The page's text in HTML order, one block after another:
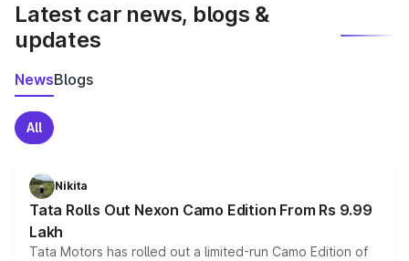
Latest car news, blogs &
updates
NewsBlogs
All
Nikita
Tata Rolls Out Nexon Camo Edition From Rs 9.99
Lakh
Tata Motors has rolled out a limited-run Camo Edition of